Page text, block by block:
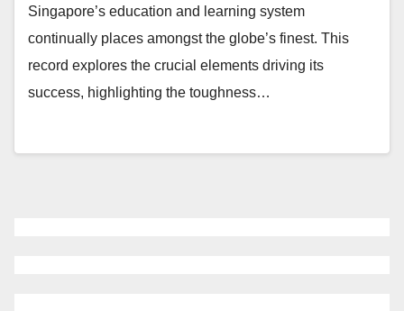
Singapore’s education and learning system
continually places amongst the globe’s finest. This
record explores the crucial elements driving its
success, highlighting the toughness…